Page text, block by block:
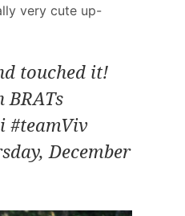
very cute up-
touched it!
BRATs
#teamViv
December